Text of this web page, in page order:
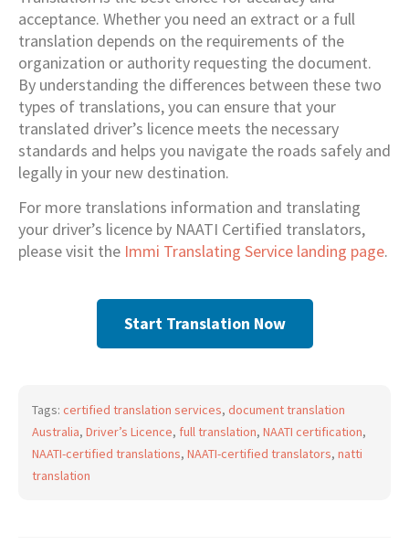
acceptance. Whether you need an extract or a full
translation depends on the requirements of the
organization or authority requesting the document.
By understanding the differences between these two
types of translations, you can ensure that your
translated driver’s licence meets the necessary
standards and helps you navigate the roads safely and
legally in your new destination.
For more translations information and translating
your driver’s licence by NAATI Certified translators,
please visit the Immi Translating Service landing page.
Start Translation Now
Tags: certified translation services, document translation
Australia, Driver’s Licence, full translation, NAATI certification,
NAATI-certified translations, NAATI-certified translators, natti
translation